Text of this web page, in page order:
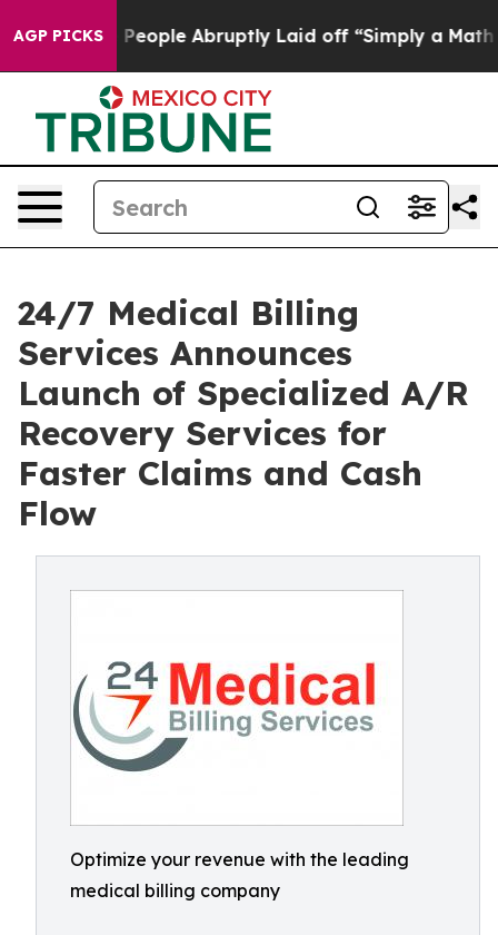
AGP PICKS
the People Abruptly Laid off “Simply a Math
24/7 Medical Billing
Services Announces
Launch of Specialized A/R
Recovery Services for
Faster Claims and Cash
Flow
Optimize your revenue with the leading
medical billing company